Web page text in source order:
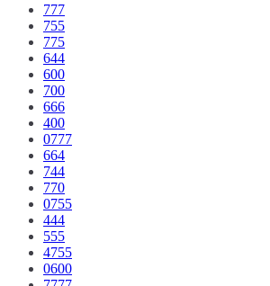
777
755
775
644
600
700
666
400
0777
664
744
770
0755
444
555
4755
0600